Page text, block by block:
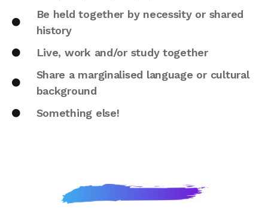
Be held together by necessity or shared
history
Live, work and/or study together
Share a marginalised language or cultural
background
Something else!